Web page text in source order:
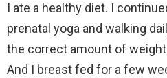
I ate a healthy diet. I
prenatal yoga and walking
the correct amount of
And I breast fed for a few